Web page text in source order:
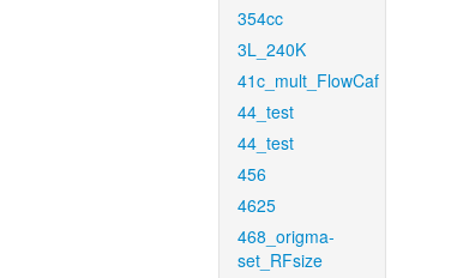
354cc
3L_240K
41c_mult_FlowCaf
44_test
44_test
456
4625
468_origma-
set_RFsize